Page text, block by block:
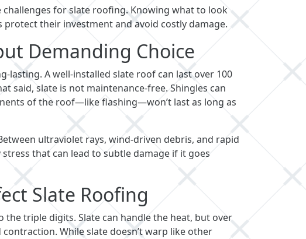
for slate roofing. Knowing what to look
their investment and avoid costly damage.
Demanding Choice
lasting. A well-installed slate roof can last over 100
said, slate is not maintenance-free. Shingles can
of the roof—like flashing—won’t last as long as
ultraviolet rays, wind-driven debris, and rapid
that can lead to subtle damage if it goes
Slate Roofing
triple digits. Slate can handle the heat, but over
While slate doesn’t warp like other